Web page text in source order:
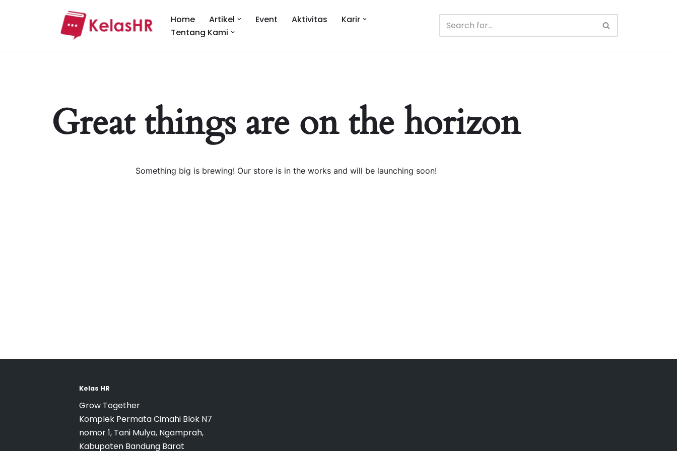
Home Artikel Event Aktivitas
Karir
Tentang Kami
Great things are on the horizon
Something big is brewing! Our store is in the works and will be launching soon!
Kelas HR
Grow Together
Komplek Permata Cimahi Blok N7
nomor 1, Tani Mulya, Ngamprah,
Kabupaten Bandung Barat